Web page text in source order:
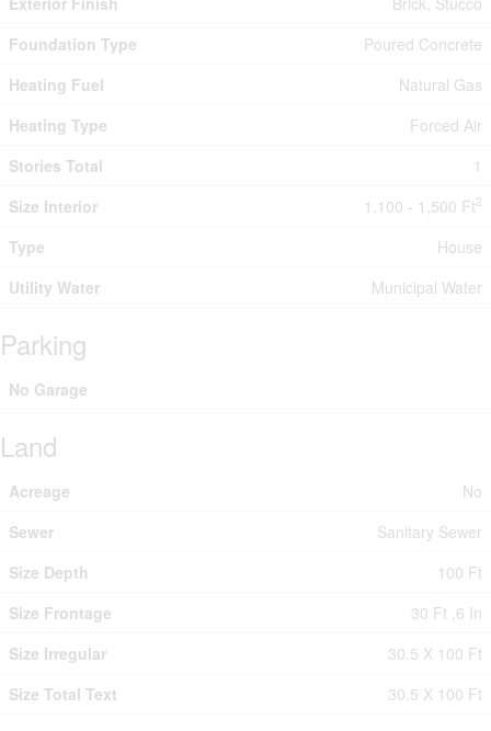
Foundation Type
Poured Concrete
Heating Fuel
Natural Gas
Heating Type
Forced Air
Stories Total
1
Size Interior
1,100 - 1,500 Ft2
Type
House
Utility Water
Municipal Water
Parking
No Garage
Land
Acreage
No
Sewer
Sanitary Sewer
Size Depth
100 Ft
Size Frontage
30 Ft ,6 In
Size Irregular
30.5 X 100 Ft
Size Total Text
30.5 X 100 Ft